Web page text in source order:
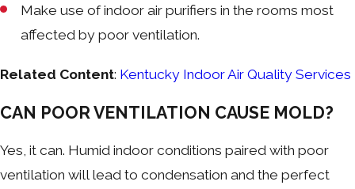
Make use of indoor air purifiers in the rooms most
affected by poor ventilation.
Related Content: Kentucky Indoor Air Quality Services
CAN POOR VENTILATION CAUSE MOLD?
Yes, it can. Humid indoor conditions paired with poor
ventilation will lead to condensation and the perfect